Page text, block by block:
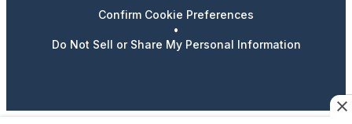
Confirm Cookie Preferences
•
Do Not Sell or Share My Personal Information